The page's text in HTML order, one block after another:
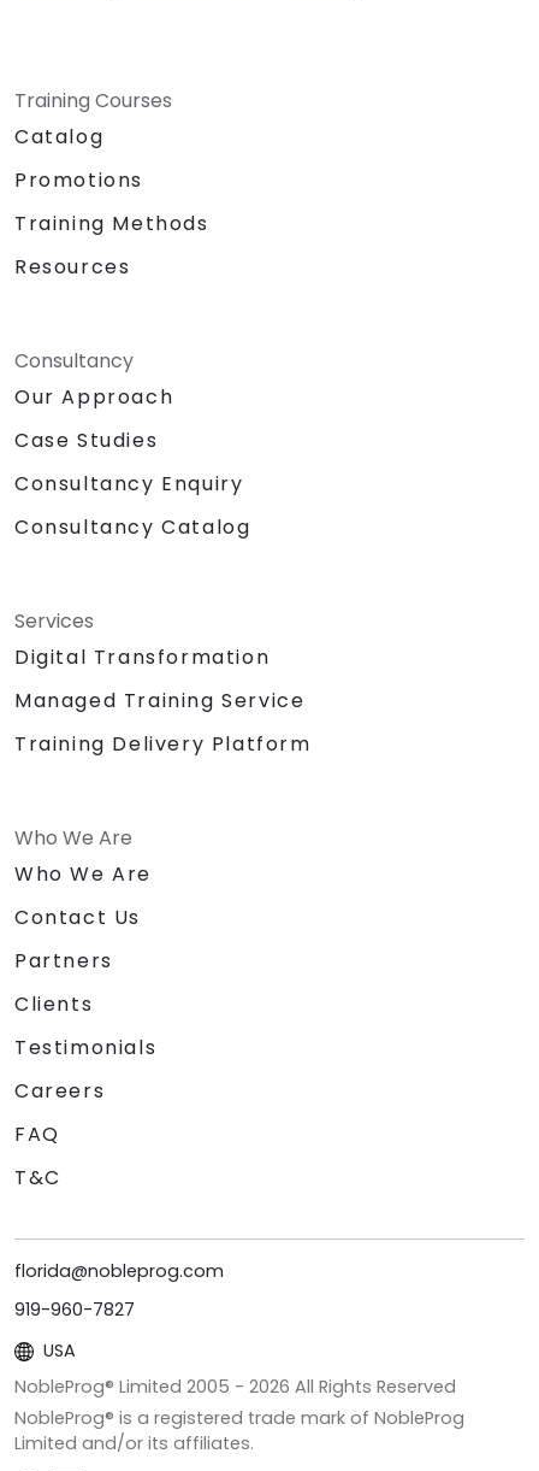
Training Courses
Catalog
Promotions
Training Methods
Resources
Consultancy
Our Approach
Case Studies
Consultancy Enquiry
Consultancy Catalog
Services
Digital Transformation
Managed Training Service
Training Delivery Platform
Who We Are
Who We Are
Contact Us
Partners
Clients
Testimonials
Careers
FAQ
T&C
florida@nobleprog.com
919-960-7827
USA
NobleProg® Limited 2005 - 2026 All Rights Reserved
NobleProg® is a registered trade mark of NobleProg
Limited and/or its affiliates.